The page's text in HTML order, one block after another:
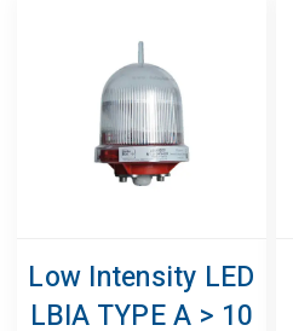
Low Intensity LED
LBIA TYPE A > 10